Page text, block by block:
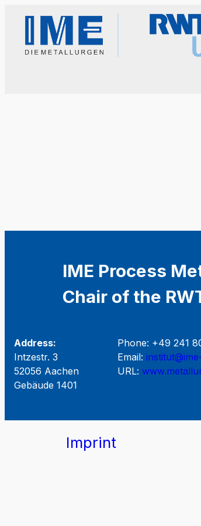
IME Process
Chair of the
Address:
Intzestr. 3
52056 Aachen
Gebäude 1401
Phone: +49 241
Email:
URL:
Imprint